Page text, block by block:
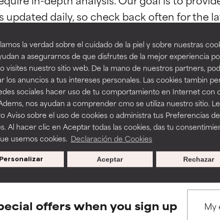
la verdad sobre el cuidado de la piel y sobre nuestras
a asegurarnos de que disfrutes de la mejor experiencia
visites nuestro sitio web. De la mano de nuestros partners,
los anuncios a tus intereses personales. Las cookies tambin
sociales hacer uso de tu comportamiento en Internet con
nos ayudan a comprender cmo se utiliza nuestro sitio.
Aviso sobre el uso de cookies o administra tus Preferencias de
Al hacer clic en Aceptar todas las cookies, das tu
usemos cookies. Declaración de Cookies
Personalizar Rechazar
Aceptar
BACK TO SEARCH
to assess ingredients in this dictionary. Regulations
a formula's texture, stability, or penetration.
but may have aesthetic, stability, or other issues that limit
of irritation. Risk increases when combined with other
inflammation, dryness, etc. May offer benefit in some
harm than good.
a formula's texture, stability, or penetration.
but may have aesthetic, stability, or other issues that limit
of irritation. Risk increases when combined with other
inflammation, dryness, etc. May offer benefit in some
harm than good.
offers when you sign up